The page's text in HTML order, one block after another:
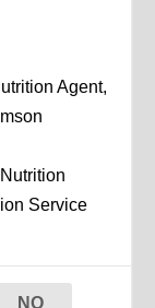
Agent,
Service
NO